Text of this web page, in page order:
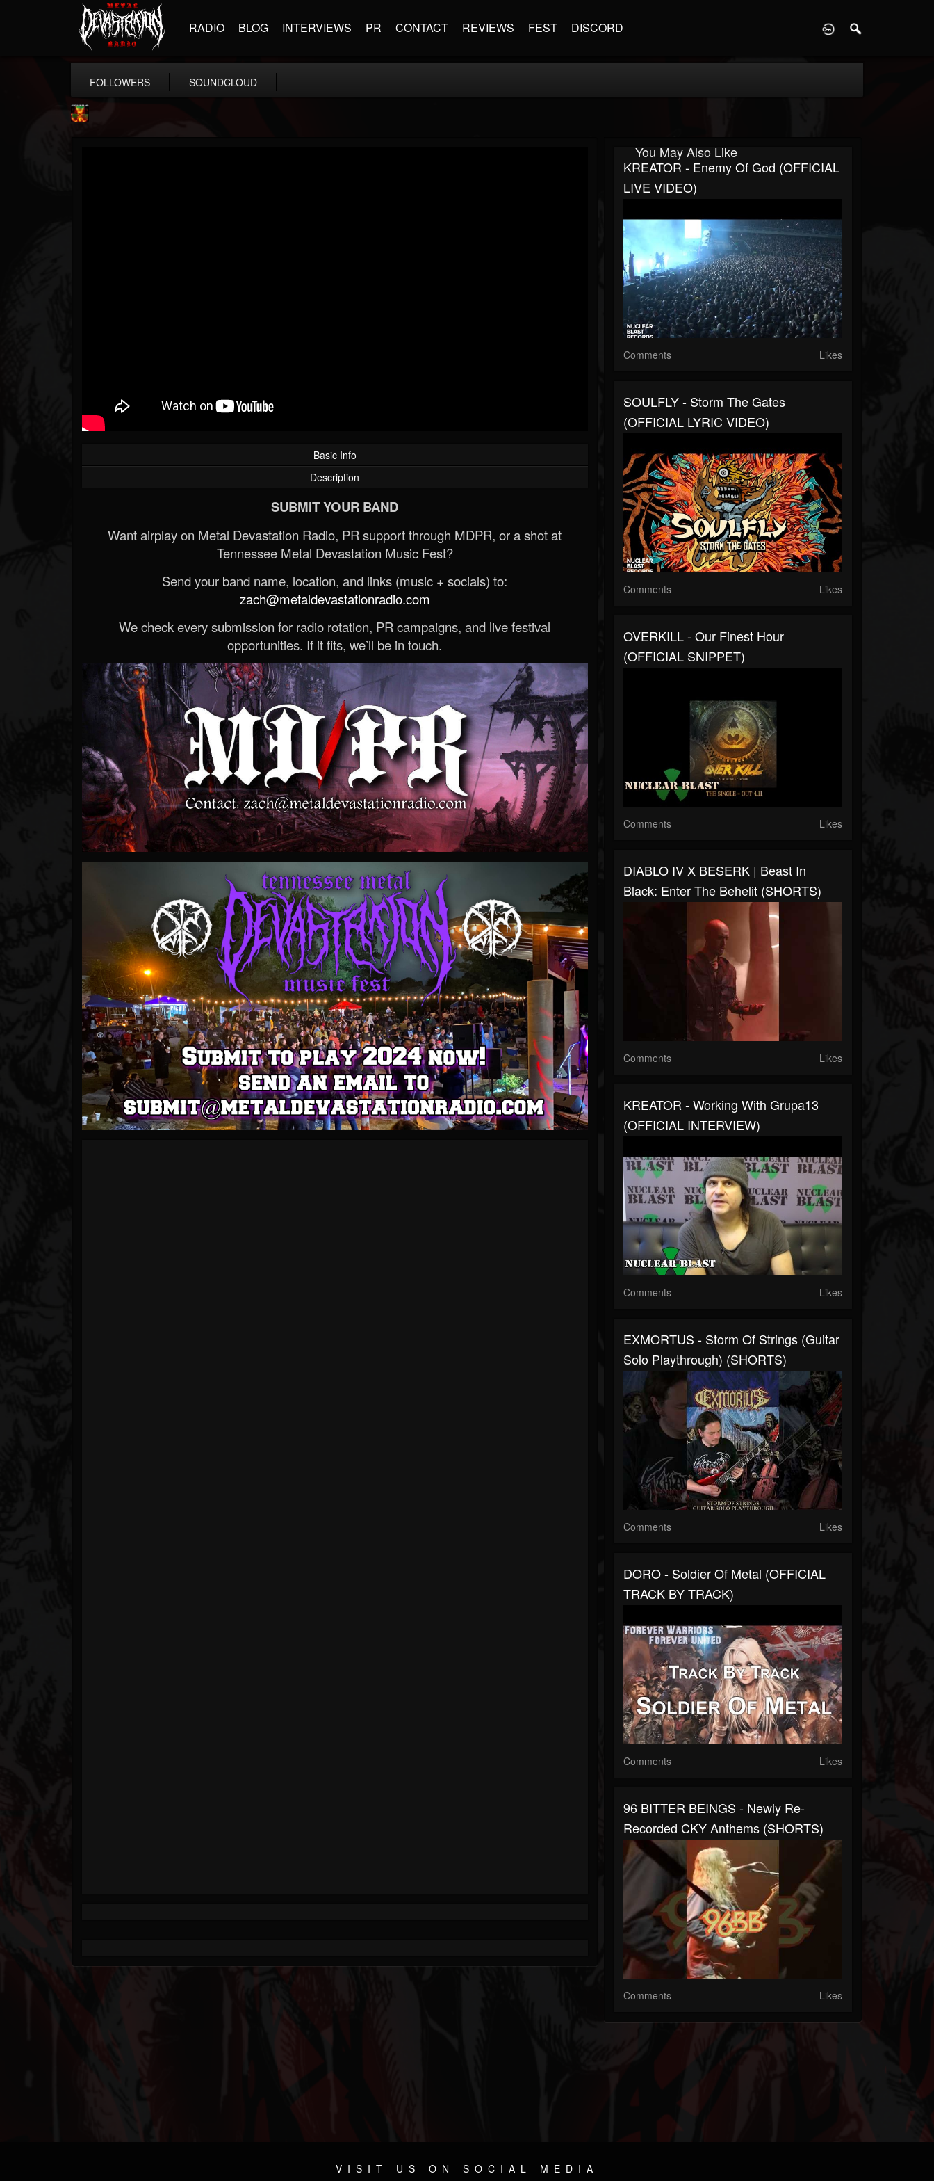
RADIO BLOG INTERVIEWS PR CONTACT REVIEWS FEST DISCORD
FOLLOWERS SOUNDCLOUD
Basic Info
Description
SUBMIT YOUR BAND
Want airplay on Metal Devastation Radio, PR support through MDPR, or a shot at
Tennessee Metal Devastation Music Fest?
Send your band name, location, and links (music + socials) to:
zach@metaldevastationradio.com
We check every submission for radio rotation, PR campaigns, and live festival
opportunities. If it fits, we’ll be in touch.
You May Also Like
KREATOR - Enemy Of God (OFFICIAL
LIVE VIDEO)
Comments Likes
SOULFLY - Storm The Gates
(OFFICIAL LYRIC VIDEO)
Comments Likes
OVERKILL - Our Finest Hour
(OFFICIAL SNIPPET)
Comments Likes
DIABLO IV X BESERK | Beast In
Black: Enter The Behelit (SHORTS)
Comments Likes
KREATOR - Working With Grupa13
(OFFICIAL INTERVIEW)
Comments Likes
EXMORTUS - Storm Of Strings (Guitar
Solo Playthrough) (SHORTS)
Comments Likes
DORO - Soldier Of Metal (OFFICIAL
TRACK BY TRACK)
Comments Likes
96 BITTER BEINGS - Newly Re-
Recorded CKY Anthems (SHORTS)
Comments Likes
VISIT US ON SOCIAL MEDIA